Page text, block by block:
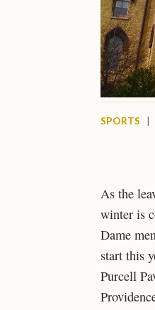
SPORTS
As the
winter is
Dame
start this
Purcell